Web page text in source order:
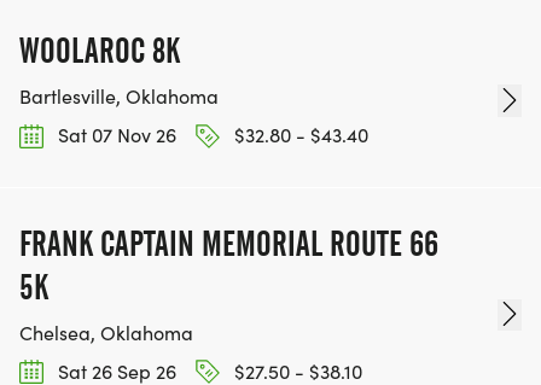
WOOLAROC 8K
Bartlesville, Oklahoma
Sat 07 Nov 26
$32.80 - $43.40
FRANK CAPTAIN MEMORIAL ROUTE 66
5K
Chelsea, Oklahoma
Sat 26 Sep 26
$27.50 - $38.10